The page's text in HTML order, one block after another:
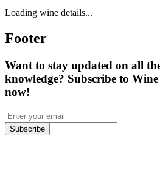
Loading wine details...
Footer
Want to stay updated on all
knowledge? Subscribe to
now!
Subscribe